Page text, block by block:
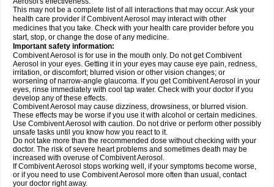
This may not be a complete list of all interactions that may occur. Ask your
health care provider if Combivent Aerosol may interact with other
medicines that you take. Check with your health care provider before you
start, stop, or change the dose of any medicine.
Important safety information:
Combivent Aerosol is for use in the mouth only. Do not get Combivent
Aerosol in your eyes. Getting it in your eyes may cause eye pain, redness,
irritation, or discomfort; blurred vision or other vision changes; or
worsening of narrow-angle glaucoma. If you get Combivent Aerosol in your
eyes, rinse immediately with cool tap water. Check with your doctor if you
develop any of these effects.
Combivent Aerosol may cause dizziness, drowsiness, or blurred vision.
These effects may be worse if you use it with alcohol or certain medicines.
Use Combivent Aerosol with caution. Do not drive or perform other possibly
unsafe tasks until you know how you react to it.
Do not take more than the recommended dose without checking with your
doctor. The risk of severe heart problems and sometimes death may be
increased with overuse of Combivent Aerosol.
If Combivent Aerosol stops working well, if your symptoms become worse,
or if you need to use Combivent Aerosol more often than usual, contact
your doctor right away.